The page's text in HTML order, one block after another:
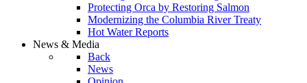
Protecting Orca by Restoring Salmon
Modernizing the Columbia River Treaty
Hot Water Reports
News & Media
Back
News